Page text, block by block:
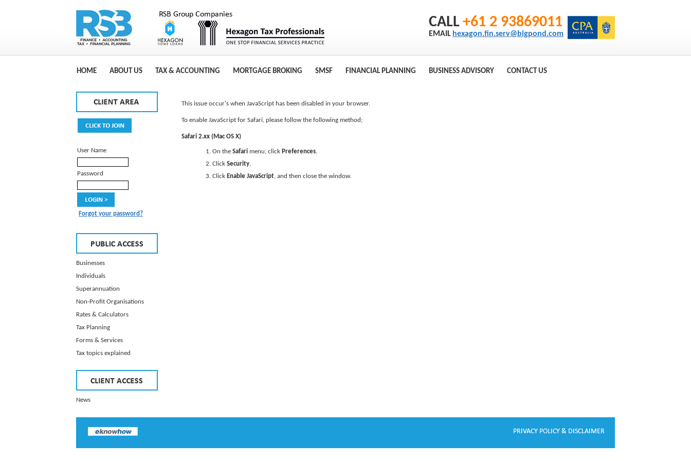
CALL+61 2 93869011
EMAIL hexagon.fin.serv@bigpond.com
HOME ABOUT US TAX & ACCOUNTING MORTGAGE BROKING SMSF FINANCIAL PLANNING BUSINESS ADVISORY CONTACT US
User Name
Password
Forgot your password?
Businesses
Individuals
Superannuation
Non-Profit Organisations
Rates & Calculators
Tax Planning
Forms & Services
Tax topics explained
News
This issue occur's when JavaScript has been disabled in your browser.
To enable JavaScript for Safari, please follow the following method;
Safari 2.xx (Mac OS X)
On the Safari menu, click Preferences.
Click Security.
Click Enable JavaScript, and then close the window.